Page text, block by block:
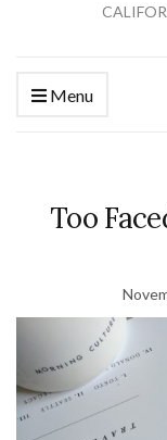
Menu
Too